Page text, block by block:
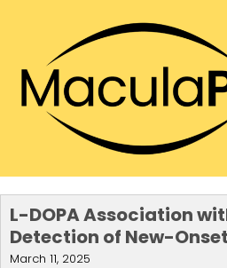
L-DOPA Association
Detection of New-
March 11, 2025